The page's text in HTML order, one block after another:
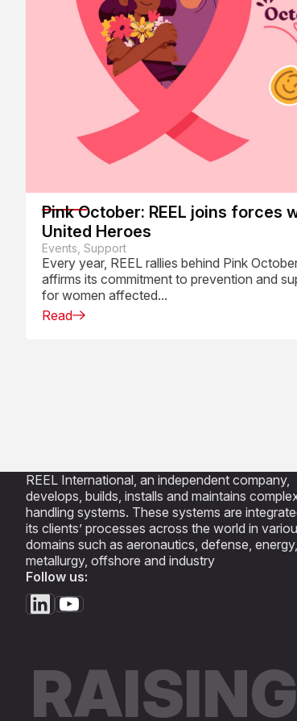
Pink October: REEL joins forces
United Heroes
Events, Support
Every year, REEL rallies behind Pink
affirms its commitment to prevention and
for women affected...
Read
REEL International, an independent company,
develops, builds, installs and maintains
handling systems. These systems are
its clients’ processes across the world in
domains such as aeronautics, defense, energy,
metallurgy, offshore and industry
Follow us: